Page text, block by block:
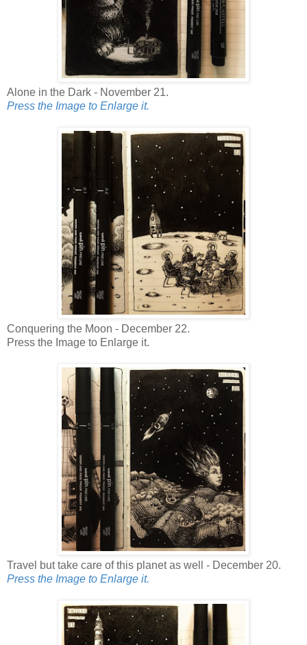
Alone in the Dark - November 21.
Press the Image to Enlarge it.
Conquering the Moon - December 22.
Press the Image to Enlarge it.
Travel but take care of this planet as well - December 20.
Press the Image to Enlarge it.